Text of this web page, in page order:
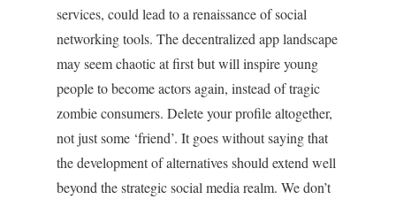
services, could lead to a renaissance of social
networking tools. The decentralized app landscape
may seem chaotic at first but will inspire young
people to become actors again, instead of tragic
zombie consumers. Delete your profile altogether,
not just some ‘friend’. It goes without saying that
the development of alternatives should extend well
beyond the strategic social media realm. We don’t